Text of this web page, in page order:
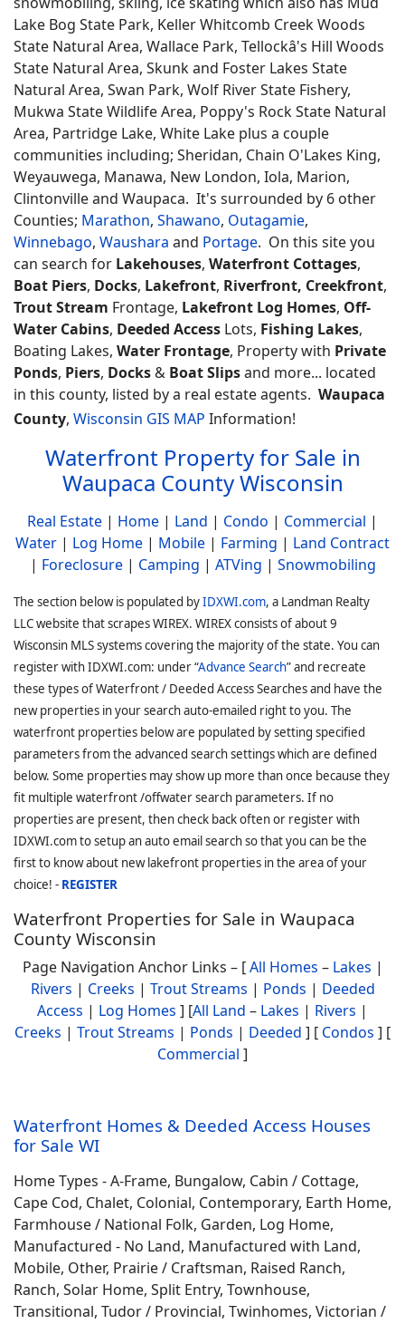
Lake Bog State Park, Keller Whitcomb Creek Woods
State Natural Area, Wallace Park, Tellockâ's Hill Woods
State Natural Area, Skunk and Foster Lakes State
Natural Area, Swan Park, Wolf River State Fishery,
Mukwa State Wildlife Area, Poppy's Rock State Natural
Area, Partridge Lake, White Lake plus a couple
communities including; Sheridan, Chain O'Lakes King,
Weyauwega, Manawa, New London, Iola, Marion,
Clintonville and Waupaca. It's surrounded by 6 other
Counties; Marathon, Shawano, Outagamie,
Winnebago, Waushara and Portage. On this site you
can search for Lakehouses, Waterfront Cottages,
Boat Piers, Docks, Lakefront, Riverfront, Creekfront,
Trout Stream Frontage, Lakefront Log Homes, Off-
Water Cabins, Deeded Access Lots, Fishing Lakes,
Boating Lakes, Water Frontage, Property with Private
Ponds, Piers, Docks & Boat Slipsand more... located
in this county, listed by a real estate agents. Waupaca
County, Wisconsin GIS MAP Information!
Waterfront Property for Sale in
Waupaca County Wisconsin
Real Estate | Home | Land | Condo | Commercial |
Water | Log Home | Mobile | Farming | Land Contract
| Foreclosure| Camping | ATVing | Snowmobiling
The section below is populated byIDXWI.com, a Landman Realty
LLC website that scrapes WIREX. WIREX consists of about 9
Wisconsin MLS systems covering the majority of the state. You can
register with IDXWI.com: under “Advance Search” and recreate
these types of Waterfront / Deeded Access Searches and have the
new properties in your search auto-emailed right to you. The
waterfront properties below are populated by setting specified
parameters from the advanced search settings which are defined
below. Some properties may show up more than once because they
fit multiple waterfront /offwater search parameters. If no
properties are present, then check back often or register with
IDXWI.com to setup an auto email search so that you can be the
first to know about new lakefront properties in the area of your
choice! - REGISTER
Waterfront Properties for Sale in Waupaca
County Wisconsin
Page Navigation Anchor Links – [All Homes – Lakes |
Rivers | Creeks | Trout Streams | Ponds | Deeded
Access | Log Homes ] [All Land – Lakes | Rivers |
Creeks | Trout Streams | Ponds | Deeded ] [ Condos ] [
Commercial ]
Waterfront Homes & Deeded Access Houses
for Sale WI
Home Types - A-Frame, Bungalow, Cabin / Cottage,
Cape Cod, Chalet, Colonial, Contemporary, Earth Home,
Farmhouse / National Folk, Garden, Log Home,
Manufactured - No Land, Manufactured with Land,
Mobile, Other, Prairie / Craftsman, Raised Ranch,
Ranch, Solar Home, Split Entry, Townhouse,
Transitional, Tudor / Provincial, Twinhomes, Victorian /